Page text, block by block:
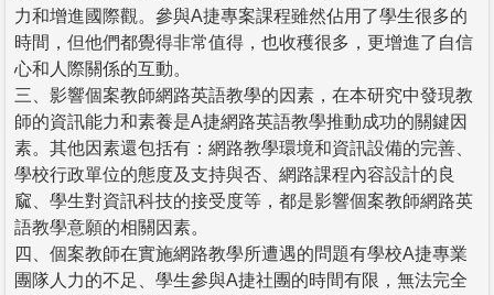
力和增進國際觀。參與A捷專案課程雖然佔用了學生很多的
時間，但他們都覺得非常值得，也收穫很多，更增進了自信
心和人際關係的互動。
三、影響個案教師網路英語教學的因素，在本研究中發現教
師的資訊能力和素養是A捷網路英語教學推動成功的關鍵因
素。其他因素還包括有：網路教學環境和資訊設備的完善、
學校行政單位的態度及支持與否、網路課程內容設計的良
窳、學生對資訊科技的接受度等，都是影響個案教師網路英
語教學意願的相關因素。
四、個案教師在實施網路教學所遭遇的問題有學校A捷專業
團隊人力的不足、學生參與A捷社團的時間有限，無法完全